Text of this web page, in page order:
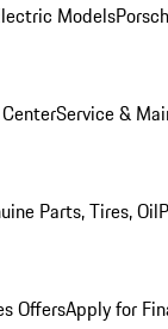
Models
Service &
Parts, Tires, Oil
OffersApply for